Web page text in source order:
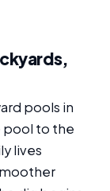
pools in
pool to the
lives